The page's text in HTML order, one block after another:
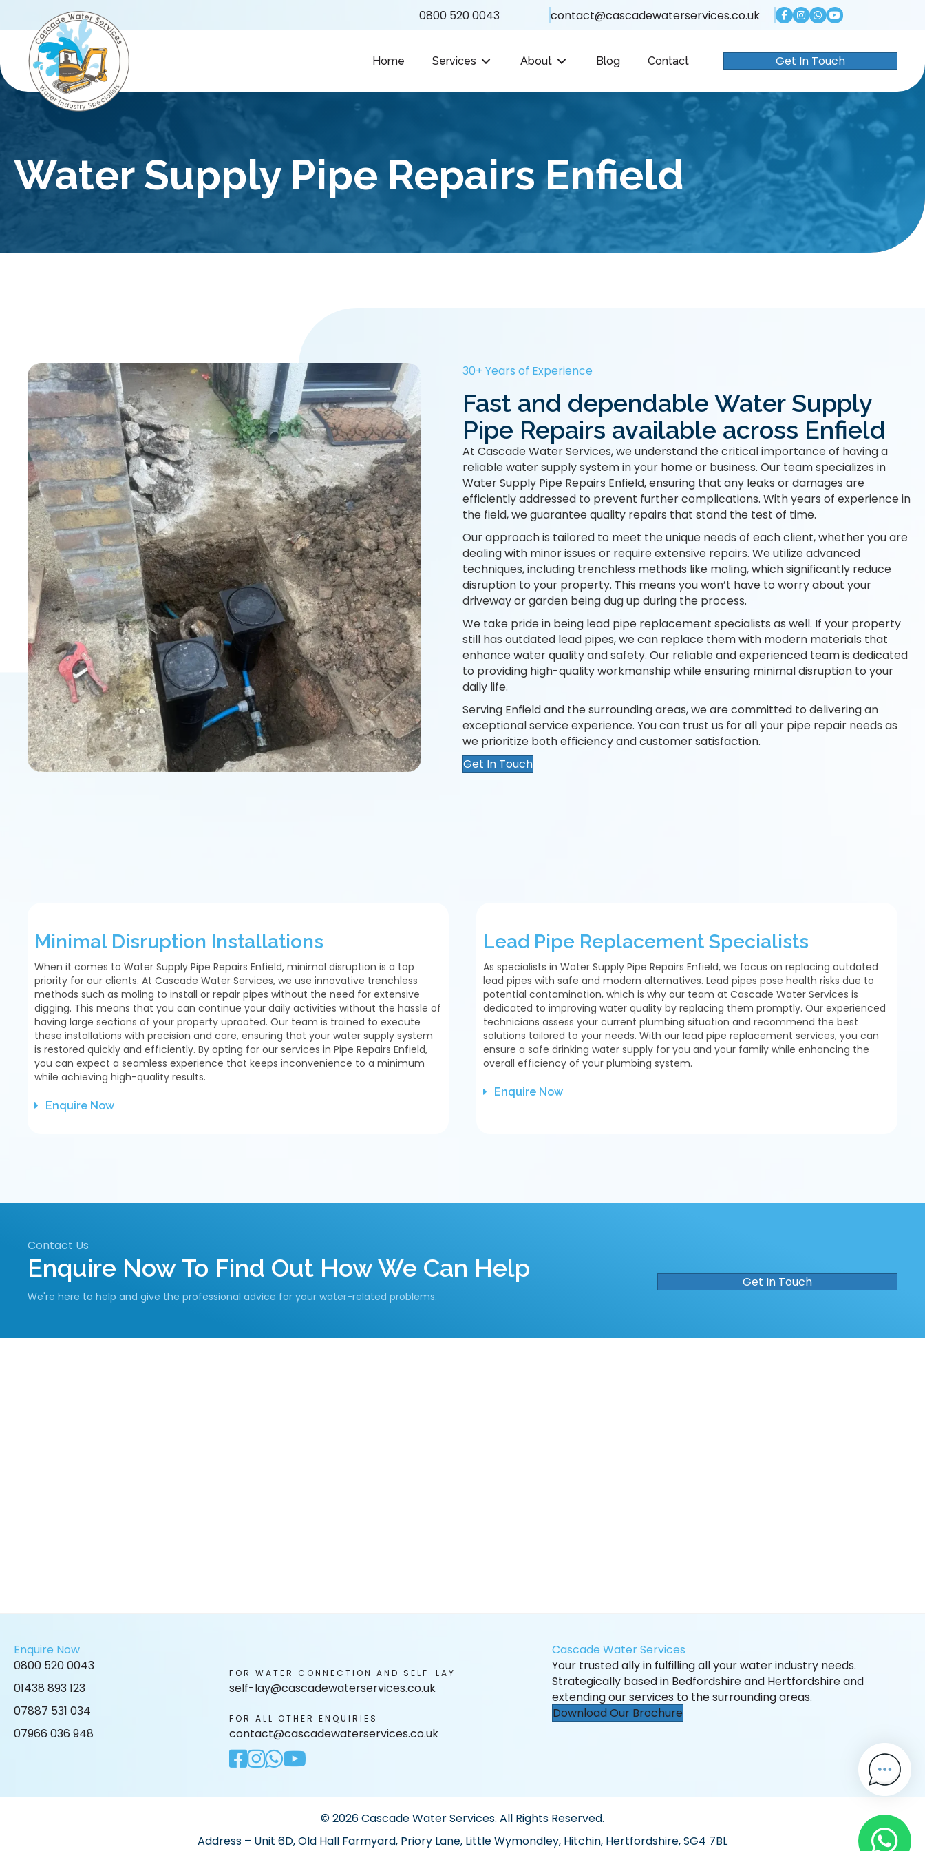
0800 520 0043 contact@cascadewaterservices.co.uk
Home Services About Blog Contact Get In Touch
Water Supply Pipe Repairs Enfield
30+ Years of Experience
Fast and dependable Water Supply
Pipe Repairs available across Enfield
At Cascade Water Services, we understand the critical importance of having a
reliable water supply system in your home or business. Our team specializes in
Water Supply Pipe Repairs Enfield, ensuring that any leaks or damages are
efficiently addressed to prevent further complications. With years of experience in
the field, we guarantee quality repairs that stand the test of time.
Our approach is tailored to meet the unique needs of each client, whether you are
dealing with minor issues or require extensive repairs. We utilize advanced
techniques, including trenchless methods like moling, which significantly reduce
disruption to your property. This means you won’t have to worry about your
driveway or garden being dug up during the process.
We take pride in being lead pipe replacement specialists as well. If your property
still has outdated lead pipes, we can replace them with modern materials that
enhance water quality and safety. Our reliable and experienced team is dedicated
to providing high-quality workmanship while ensuring minimal disruption to your
daily life.
Serving Enfield and the surrounding areas, we are committed to delivering an
exceptional service experience. You can trust us for all your pipe repair needs as
we prioritize both efficiency and customer satisfaction.
Get In Touch
Minimal Disruption Installations
When it comes to Water Supply Pipe Repairs Enfield, minimal disruption is a top
priority for our clients. At Cascade Water Services, we use innovative trenchless
methods such as moling to install or repair pipes without the need for extensive
digging. This means that you can continue your daily activities without the hassle of
having large sections of your property uprooted. Our team is trained to execute
these installations with precision and care, ensuring that your water supply system
is restored quickly and efficiently. By opting for our services in Pipe Repairs Enfield,
you can expect a seamless experience that keeps inconvenience to a minimum
while achieving high-quality results.
Enquire Now
Lead Pipe Replacement Specialists
As specialists in Water Supply Pipe Repairs Enfield, we focus on replacing outdated
lead pipes with safe and modern alternatives. Lead pipes pose health risks due to
potential contamination, which is why our team at Cascade Water Services is
dedicated to improving water quality by replacing them promptly. Our experienced
technicians assess your current plumbing situation and recommend the best
solutions tailored to your needs. With our lead pipe replacement services, you can
ensure a safe drinking water supply for you and your family while enhancing the
overall efficiency of your plumbing system.
Enquire Now
Contact Us
Enquire Now To Find Out How We Can Help
We're here to help and give the professional advice for your water-related problems.
Get In Touch
Enquire Now
0800 520 0043
01438 893 123
07887 531 034
07966 036 948
FOR WATER CONNECTION AND SELF-LAY
self-lay@cascadewaterservices.co.uk
FOR ALL OTHER ENQUIRIES
contact@cascadewaterservices.co.uk
Cascade Water Services
Your trusted ally in fulfilling all your water industry needs.
Strategically based in Bedfordshire and Hertfordshire and
extending our services to the surrounding areas.
Download Our Brochure
© 2026 Cascade Water Services. All Rights Reserved.
Address – Unit 6D, Old Hall Farmyard, Priory Lane, Little Wymondley, Hitchin, Hertfordshire, SG4 7BL